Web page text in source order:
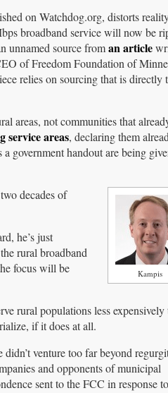
on Watchdog.org, distorts
broadband service will now be
unnamed source froman article
of Freedom Foundation of
relies on sourcing that is directly
areas, not communities that
service areas, declaring them
government handout are being
Kampis
decades of
he’s just
rural broadband
focus will be
rural populations less expensively
if it does at all.
venture too far beyond
and opponents of municipal
sent to the FCC in response